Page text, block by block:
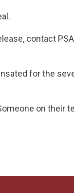
contact
for the
on their